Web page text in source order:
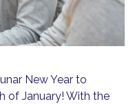
New Year to
of January! With the